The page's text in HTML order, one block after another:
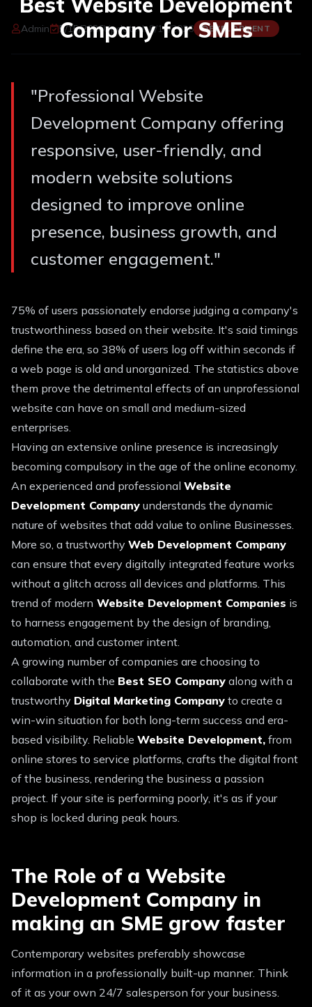
Company for SMEs
Admin 5/15/2026Updated:8/10/2026 DEVELOPMENT
"Professional Website
Development Company offering
responsive, user-friendly, and
modern website solutions
designed to improve online
presence, business growth, and
customer engagement."
75% of users passionately endorse judging a company's
trustworthiness based on their website. It's said timings
define the era, so 38% of users log off within seconds if
a web page is old and unorganized. The statistics above
them prove the detrimental effects of an unprofessional
website can have on small and medium-sized
enterprises.
Having an extensive online presence is increasingly
becoming compulsory in the age of the online economy.
An experienced and professional Website
Development Company understands the dynamic
nature of websites that add value to online Businesses.
More so, a trustworthy Web Development Company
can ensure that every digitally integrated feature works
without a glitch across all devices and platforms. This
trend of modern Website Development Companies is
to harness engagement by the design of branding,
automation, and customer intent.
A growing number of companies are choosing to
collaborate with the Best SEO Company along with a
trustworthy Digital Marketing Company to create a
win-win situation for both long-term success and era-
based visibility. Reliable Website Development, from
online stores to service platforms, crafts the digital front
of the business, rendering the business a passion
project. If your site is performing poorly, it's as if your
shop is locked during peak hours.
The Role of a Website
Development Company in
making an SME grow faster
Contemporary websites preferably showcase
information in a professionally built-up manner. Think
of it as your own 24/7 salesperson for your business.